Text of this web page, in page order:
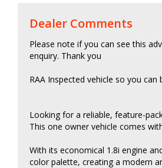
Dealer Comments
Please note if you can see this
enquiry. Thank you
RAA Inspected vehicle so you can
Looking for a reliable, feature-
This one owner vehicle comes
With its economical 1.8i engine
color palette, creating a modern